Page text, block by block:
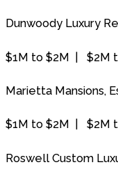
Dunwoody Luxury
$1M to $2M | $2M
Marietta Mansions,
$1M to $2M | $2M
Roswell Custom